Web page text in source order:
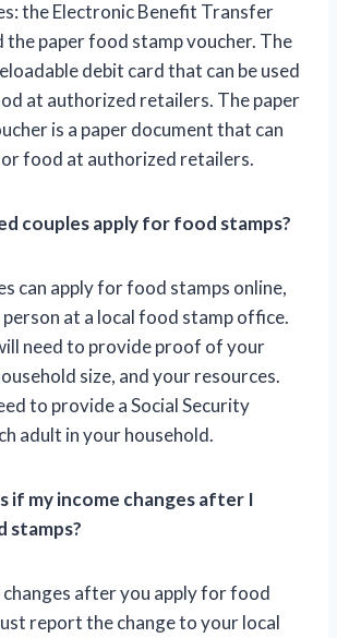
the Electronic Benefit Transfer
the paper food stamp voucher. The
debit card that can be used
at authorized retailers. The paper
is a paper document that can
food at authorized retailers.
couples apply for food stamps?
can apply for food stamps online,
person at a local food stamp office.
need to provide proof of your
size, and your resources.
to provide a Social Security
adult in your household.
if my income changes after I
stamps?
after you apply for food
report the change to your local